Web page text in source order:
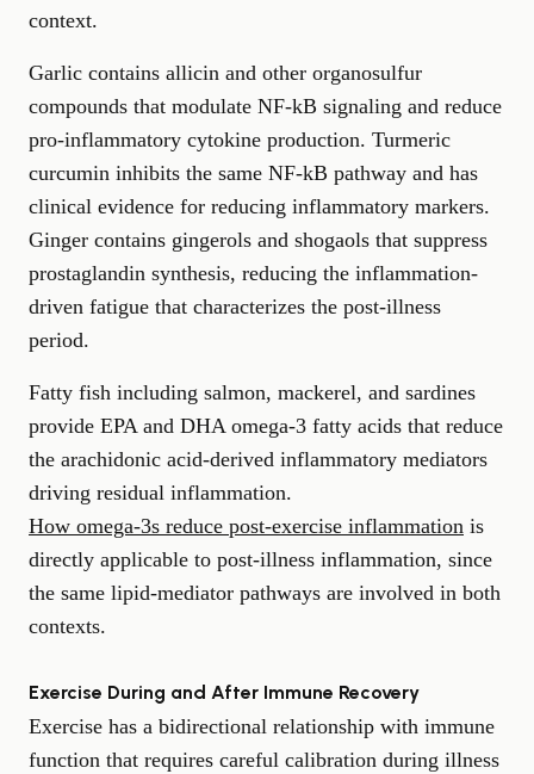
context.
Garlic contains allicin and other organosulfur
compounds that modulate NF-kB signaling and reduce
pro-inflammatory cytokine production. Turmeric
curcumin inhibits the same NF-kB pathway and has
clinical evidence for reducing inflammatory markers.
Ginger contains gingerols and shogaols that suppress
prostaglandin synthesis, reducing the inflammation-
driven fatigue that characterizes the post-illness
period.
Fatty fish including salmon, mackerel, and sardines
provide EPA and DHA omega-3 fatty acids that reduce
the arachidonic acid-derived inflammatory mediators
driving residual inflammation.
How omega-3s reduce post-exercise inflammation is
directly applicable to post-illness inflammation, since
the same lipid-mediator pathways are involved in both
contexts.
Exercise During and After Immune Recovery
Exercise has a bidirectional relationship with immune
function that requires careful calibration during illness